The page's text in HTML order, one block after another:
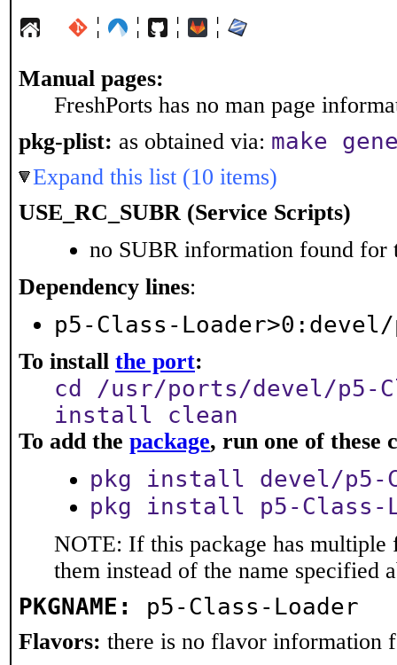
¦ ¦ ¦ ¦
Manual pages:
FreshPorts has no man page
pkg-plist: as obtained via: make
Expand this list (10 items)
USE_RC_SUBR (Service Scripts)
no SUBR information found for
Dependency lines:
p5-Class-
To install the port:
cd /usr/ports/devel/p5-
install clean
To add the package, run one of these
pkg install devel/p5-
pkg install p5-Class-
NOTE: If this package has multiple
them instead of the name specified
PKGNAME: p5-Class-Loader
Flavors: there is no flavor information